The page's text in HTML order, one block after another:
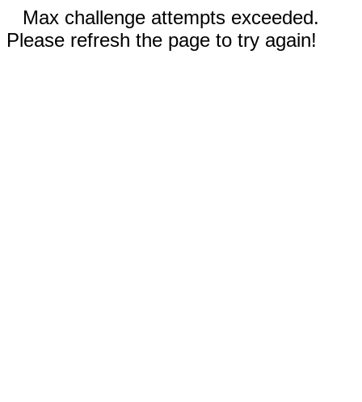
Max challenge attempts exceeded.
Please refresh the page to try again!